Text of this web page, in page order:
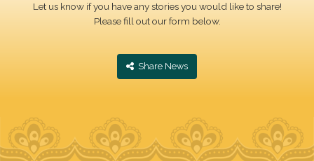
Let us know if you have any stories you would like to share!
Please fill out our form below.
‎ Share News